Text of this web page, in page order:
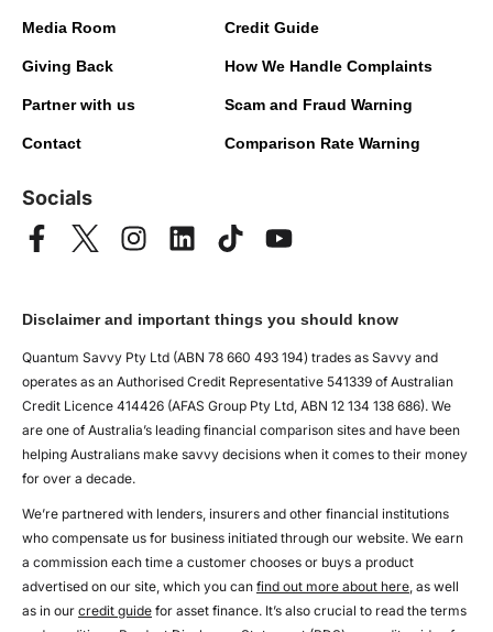
Media Room
Giving Back
Partner with us
Contact
Credit Guide
How We Handle Complaints
Scam and Fraud Warning
Comparison Rate Warning
Socials
Disclaimer and important things you should know
Quantum Savvy Pty Ltd (ABN 78 660 493 194) trades as Savvy and
operates as an Authorised Credit Representative 541339 of Australian
Credit Licence 414426 (AFAS Group Pty Ltd, ABN 12 134 138 686). We
are one of Australia’s leading financial comparison sites and have been
helping Australians make savvy decisions when it comes to their money
for over a decade.
We’re partnered with lenders, insurers and other financial institutions
who compensate us for business initiated through our website. We earn
a commission each time a customer chooses or buys a product
advertised on our site, which you can find out more about here, as well
as in our credit guide for asset finance. It’s also crucial to read the terms